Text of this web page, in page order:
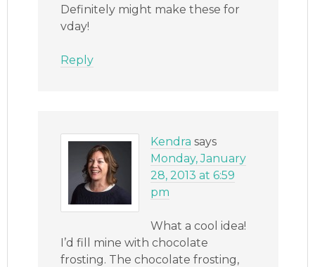
Definitely might make these for
vday!
Reply
Kendra says
Monday, January
28, 2013 at 6:59
pm
What a cool idea!
I’d fill mine with chocolate
frosting. The chocolate frosting,